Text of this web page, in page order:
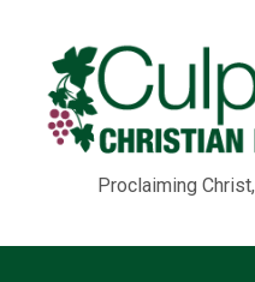
Proclaiming